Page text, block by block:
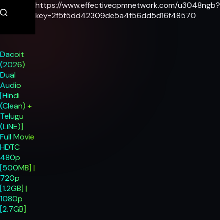
Skip
to
Dacoit
(2026)
Dual
Audio
[Hindi
(Clean) +
Telugu
(LiNE)]
Full Movie
HDTC
480p
[500MB] |
720p
[1.2GB] |
1080p
[2.7GB]
https://www.effectivecpmnetwork.com/u3048ngb?
key=2f5f5dd42309de5a4f56dd5d16f48570